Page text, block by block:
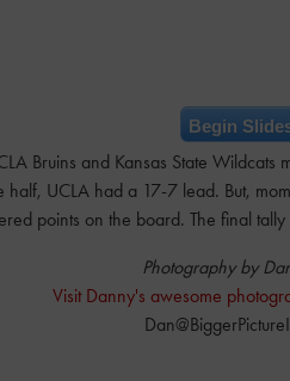
Begin
Bruins and Kansas State
half, UCLA had a 17-7 lead. But,
points on the board. The final
Photography by
Visit Danny's awesome